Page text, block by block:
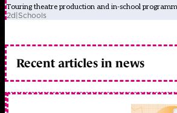
Touring theatre production and in-school
2d|Schools
Recent articles in news